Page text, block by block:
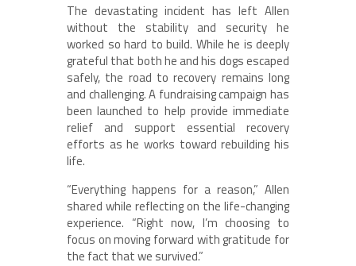
The devastating incident has left Allen
without the stability and security he
worked so hard to build. While he is deeply
grateful that both he and his dogs escaped
safely, the road to recovery remains long
and challenging. A fundraising campaign has
been launched to help provide immediate
relief and support essential recovery
efforts as he works toward rebuilding his
life.
“Everything happens for a reason,” Allen
shared while reflecting on the life-changing
experience. “Right now, I’m choosing to
focus on moving forward with gratitude for
the fact that we survived.”